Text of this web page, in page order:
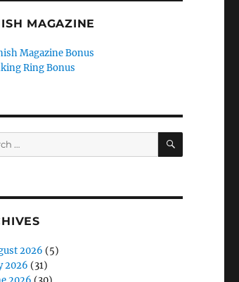
MAGAZINE
Magazine Bonus
Ring Bonus
SEARCH
2026 (5)
2026 (31)